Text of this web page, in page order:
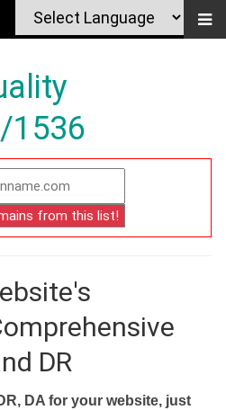
1536
DR
DA for your website, just